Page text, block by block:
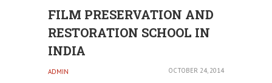
FILM PRESERVATION AND
RESTORATION SCHOOL IN
INDIA
ADMIN OCTOBER 24, 2014